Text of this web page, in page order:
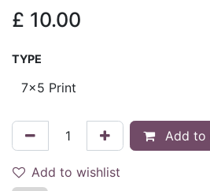
£ 10.00
TYPE
Add to
Add to wishlist